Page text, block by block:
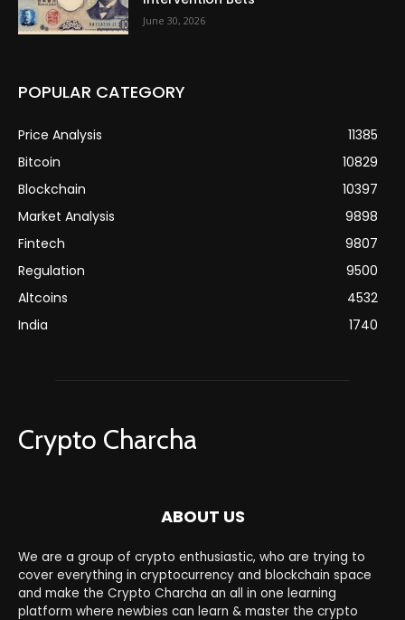
June 30, 2026
POPULAR CATEGORY
Price Analysis
11385
Bitcoin
10829
Blockchain
10397
Market Analysis
9898
Fintech
9807
Regulation
9500
Altcoins
4532
India
1740
Crypto Charcha
ABOUT US
We are a group of crypto enthusiastic, who are trying to
cover everything in cryptocurrency and blockchain space
and make the Crypto Charcha an all in one learning
platform where newbies can learn & master the crypto